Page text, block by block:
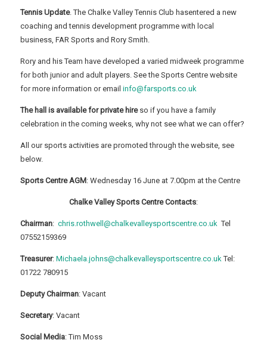
Tennis Update. The Chalke Valley Tennis Club hasentered a new
coaching and tennis development programme with local
business, FAR Sports and Rory Smith.
Rory and his Team have developed a varied midweek programme
for both junior and adult players. See the Sports Centre website
for more information or emailinfo@farsports.co.uk
The hall is available for private hireso if you have a family
celebration in the coming weeks, why not see what we can offer?
All our sports activities are promoted through the website, see
below.
Sports Centre AGM: Wednesday 16 June at 7.00pm at the Centre
Chalke Valley Sports Centre Contacts:
Chairman:chris.rothwell@chalkevalleysportscentre.co.uk Tel
07552159369
Treasurer:Michaela.johns@chalkevalleysportscentre.co.uk Tel:
01722 780915
Deputy Chairman: Vacant
Secretary: Vacant
Social Media: Tim Moss